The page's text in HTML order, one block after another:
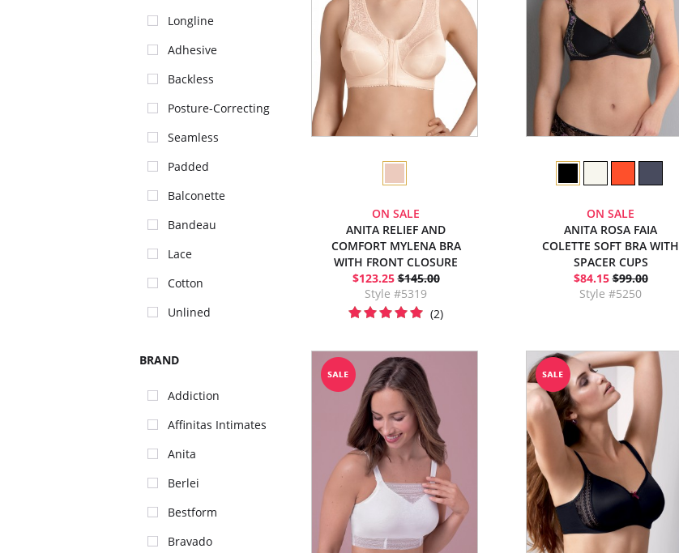
Longline
Adhesive
Backless
Posture-Correcting
Seamless
Padded
Balconette
Bandeau
Lace
Cotton
Unlined
BRAND
Addiction
Affinitas Intimates
Anita
Berlei
Bestform
Bravado
ON SALE
ANITA RELIEF AND
COMFORT MYLENA BRA
WITH FRONT CLOSURE
$123.25 $145.00
Style #5319
(2)
ON SALE
ANITA ROSA FAIA
COLETTE SOFT BRA WITH
SPACER CUPS
$84.15 $99.00
Style #5250